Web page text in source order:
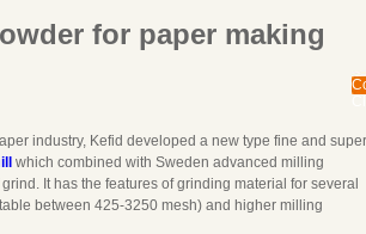
for paper making
industry, Kefid developed a new type fine and
which combined with Sweden advanced milling
It has the features of grinding material for several
between 425-3250 mesh) and higher milling